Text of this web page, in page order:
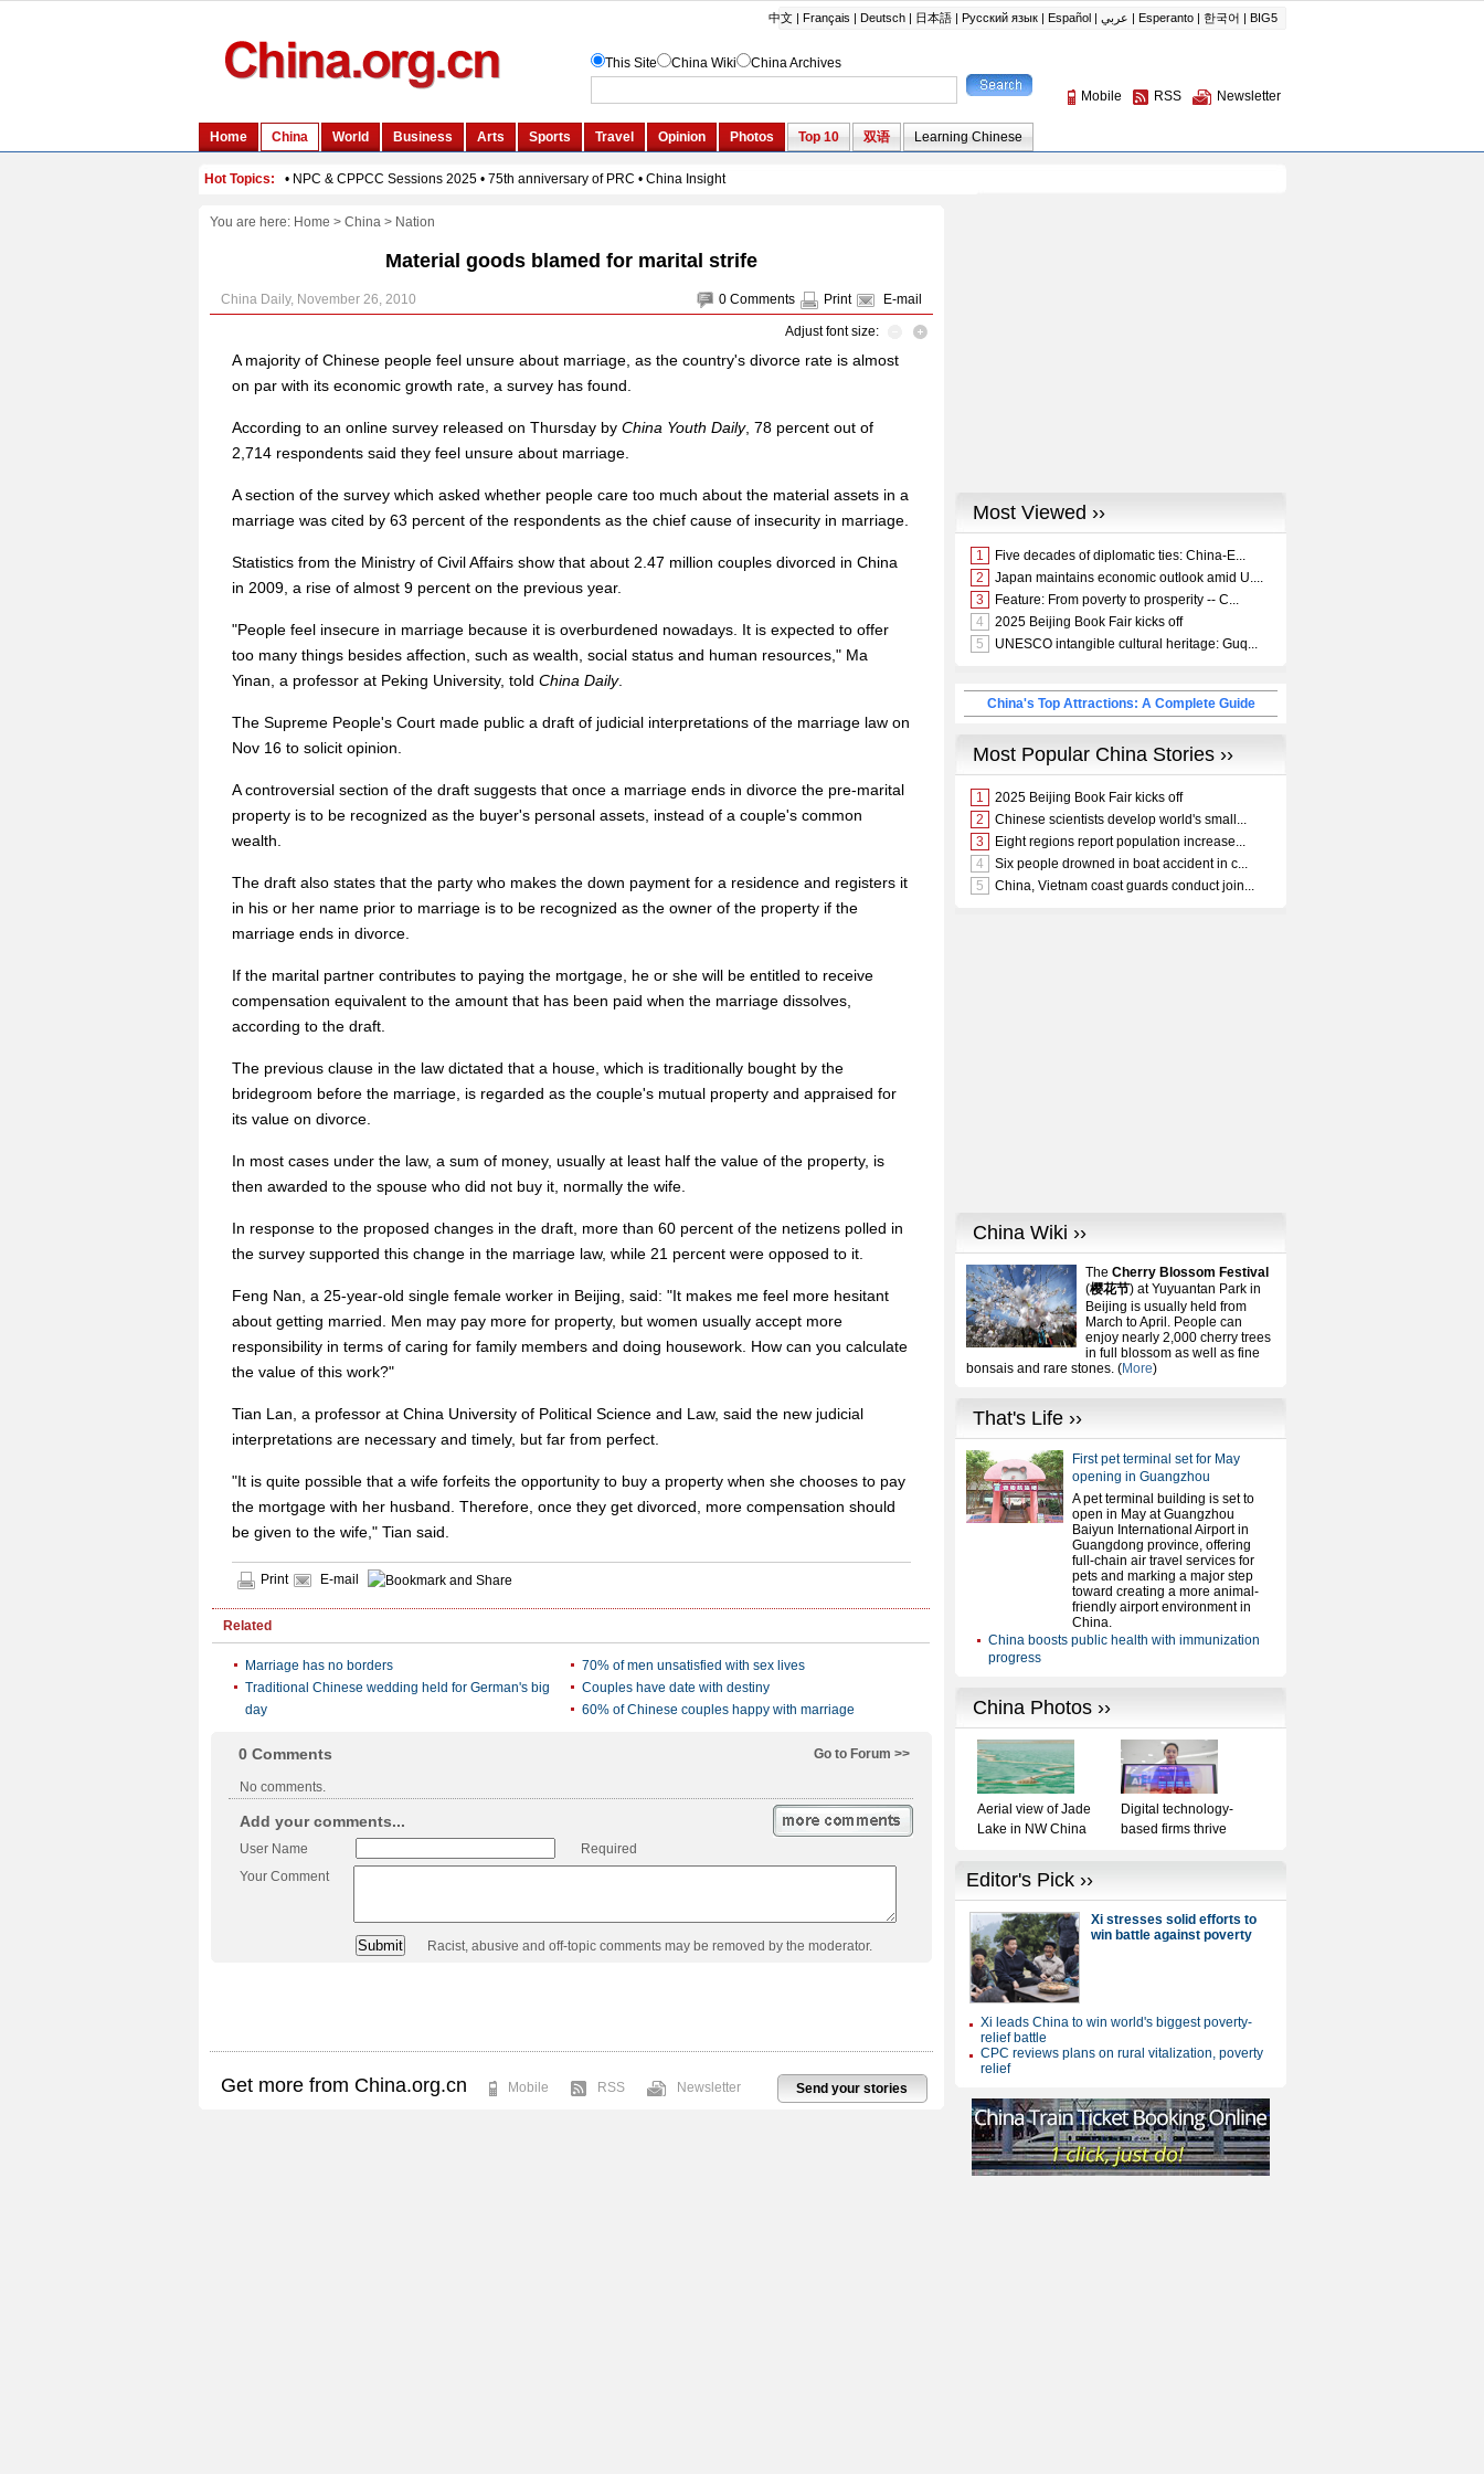
You are here: Home > China> Nation
Material goods blamed for marital strife
0 Comments Print E-mail
China Daily, November 26, 2010
Adjust font size:
A majority of Chinese people feel unsure about marriage, as the country's divorce rate is almost
on par with its economic growth rate, a survey has found.
According to an online survey released on Thursday by China Youth Daily, 78 percent out of
2,714 respondents said they feel unsure about marriage.
A section of the survey which asked whether people care too much about the material assets in a
marriage was cited by 63 percent of the respondents as the chief cause of insecurity in marriage.
Statistics from the Ministry of Civil Affairs show that about 2.47 million couples divorced in China
in 2009, a rise of almost 9 percent on the previous year.
"People feel insecure in marriage because it is overburdened nowadays. It is expected to offer
too many things besides affection, such as wealth, social status and human resources," Ma
Yinan, a professor at Peking University, told China Daily.
The Supreme People's Court made public a draft of judicial interpretations of the marriage law on
Nov 16 to solicit opinion.
A controversial section of the draft suggests that once a marriage ends in divorce the pre-marital
property is to be recognized as the buyer's personal assets, instead of a couple's common
wealth.
The draft also states that the party who makes the down payment for a residence and registers it
in his or her name prior to marriage is to be recognized as the owner of the property if the
marriage ends in divorce.
If the marital partner contributes to paying the mortgage, he or she will be entitled to receive
compensation equivalent to the amount that has been paid when the marriage dissolves,
according to the draft.
The previous clause in the law dictated that a house, which is traditionally bought by the
bridegroom before the marriage, is regarded as the couple's mutual property and appraised for
its value on divorce.
In most cases under the law, a sum of money, usually at least half the value of the property, is
then awarded to the spouse who did not buy it, normally the wife.
In response to the proposed changes in the draft, more than 60 percent of the netizens polled in
the survey supported this change in the marriage law, while 21 percent were opposed to it.
Feng Nan, a 25-year-old single female worker in Beijing, said: "It makes me feel more hesitant
about getting married. Men may pay more for property, but women usually accept more
responsibility in terms of caring for family members and doing housework. How can you calculate
the value of this work?"
Tian Lan, a professor at China University of Political Science and Law, said the new judicial
interpretations are necessary and timely, but far from perfect.
"It is quite possible that a wife forfeits the opportunity to buy a property when she chooses to pay
the mortgage with her husband. Therefore, once they get divorced, more compensation should
be given to the wife," Tian said.
Print E-mail
Related
Marriage has no borders
70% of men unsatisfied with sex lives
Traditional Chinese wedding held for German's big
day
Couples have date with destiny
60% of Chinese couples happy with marriage
Go to Forum >>
0 Comments
No comments.
Add your comments...
User Name
Required
Your Comment
Racist, abusive and off-topic comments may be removed by the moderator.
Send your stories
Get more from China.org.cn Mobile RSS Newsletter